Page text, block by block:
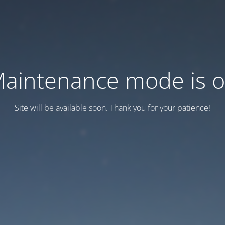
mode is
Site will be available soon. Thank you for your patience!